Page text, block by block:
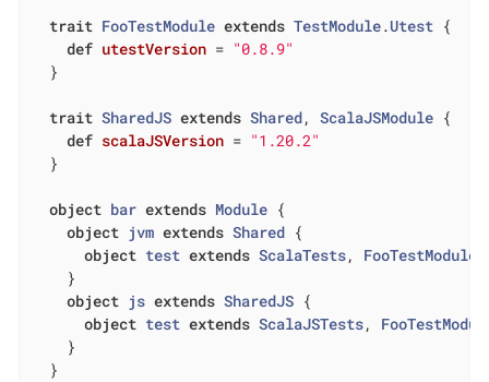
trait FooTestModule extends TestModule.Utest {
def utestVersion = "0.8.9"
  }
trait SharedJS extends Shared, ScalaJSModule {
def scalaJSVersion = "1.20.2"
  }
object bar extends Module {
object jvm extends Shared {
object test extends ScalaTests, FooTestModule
    }
object js extends SharedJS {
object test extends ScalaJSTests,
    }
  }